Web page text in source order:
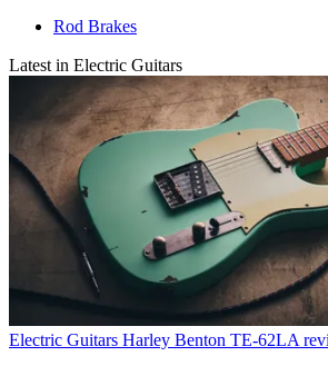
Rod Brakes
Latest in Electric Guitars
Electric Guitars Harley Benton TE-62LA